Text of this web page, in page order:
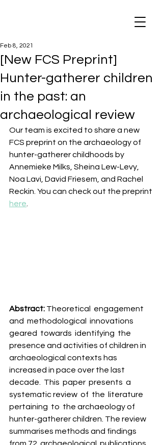
[New FCS Preprint]
Hunter-gatherer children
in the past: an
archaeological review
Feb 8, 2021
Our team is excited to share a new
FCS preprint on the archaeology of
hunter-gatherer childhoods by
Annemieke Milks, Sheina Lew-Levy,
Noa Lavi, David Friesem, and Rachel
Reckin. You can check out the preprint
here
Abstract: Theoretical  engagement
and  methodological  innovations
geared  towards  identifying  the
presence and activities of children in
archaeological contexts has
increased in pace over the last
decade.  This  paper  presents  a
systematic review  of  the  literature
pertaining  to  the archaeology of
hunter-gatherer children. The review
summarises methods and findings